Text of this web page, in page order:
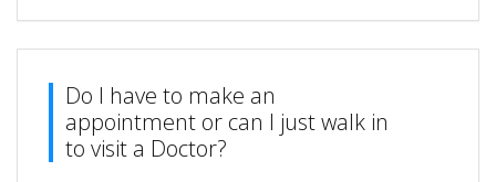
Do I have to make an
appointment or can I just walk in
to visit a Doctor?